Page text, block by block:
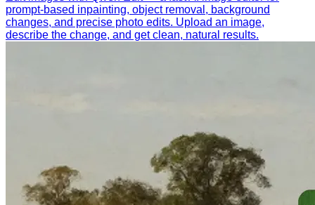
prompt-based inpainting, object removal, background
changes, and precise photo edits. Upload an image,
describe the change, and get clean, natural results.